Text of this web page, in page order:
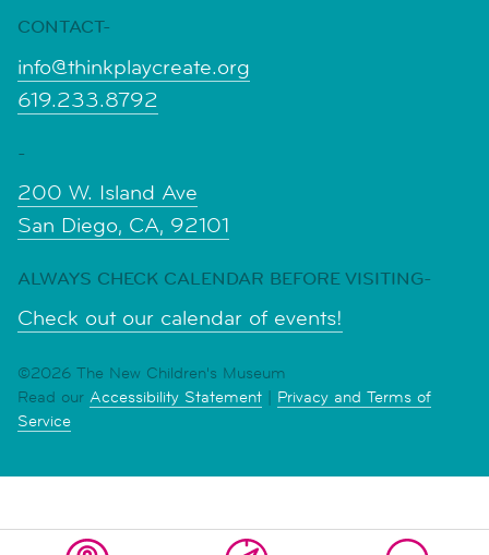
CONTACT-
info@thinkplaycreate.org
619.233.8792
-
200 W. Island Ave
San Diego, CA, 92101
ALWAYS CHECK CALENDAR BEFORE VISITING-
Check out our calendar of events!
©2026 The New Children's Museum
Read our Accessibility Statement | Privacy and Terms of
Service